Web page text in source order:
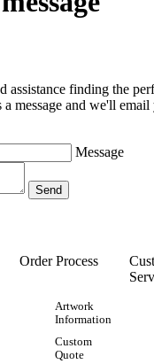
assistance finding the
a message and we'll
Message
Order Process
Artwork
Information
Custom
Quote